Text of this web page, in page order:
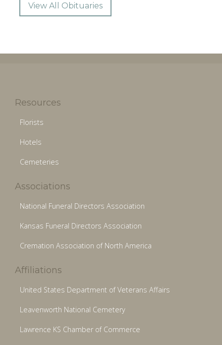
View All Obituaries
Resources
Florists
Hotels
Cemeteries
Associations
National Funeral Directors Association
Kansas Funeral Directors Association
Cremation Association of North America
Affiliations
United States Department of Veterans Affairs
Leavenworth National Cemetery
Lawrence KS Chamber of Commerce